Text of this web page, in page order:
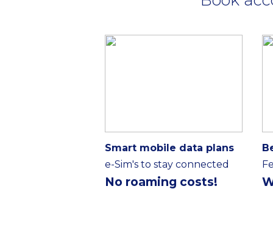
Smart mobile data plans
e-Sim's to stay connected
No roaming costs!